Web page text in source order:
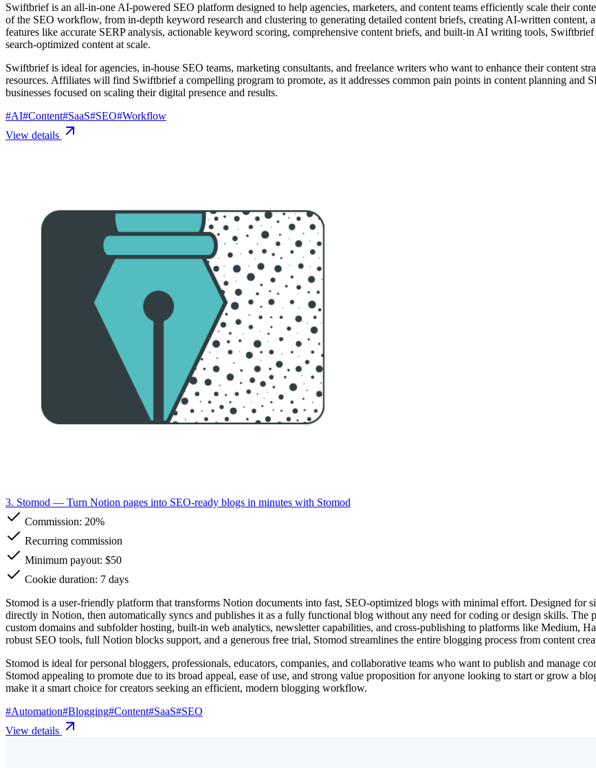
Swiftbrief is an all-in-one AI-powered SEO platform designed to help agencies, marketers, and content teams efficiently scale their
of the SEO workflow, from in-depth keyword research and clustering to generating detailed content briefs, creating AI-written
features like accurate SERP analysis, actionable keyword scoring, comprehensive content briefs, and built-in AI writing tools,
search-optimized content at scale.
Swiftbrief is ideal for agencies, in-house SEO teams, marketing consultants, and freelance writers who want to enhance their content
resources. Affiliates will find Swiftbrief a compelling program to promote, as it addresses common pain points in content planning and
businesses focused on scaling their digital presence and results.
#AI#Content#SaaS#SEO#Workflow
View details
3. Stomod — Turn Notion pages into SEO-ready blogs in minutes with Stomod
Commission: 20%
Recurring commission
Minimum payout: $50
Cookie duration: 7 days
Stomod is a user-friendly platform that transforms Notion documents into fast, SEO-optimized blogs with minimal effort. Designed for
directly in Notion, then automatically syncs and publishes it as a fully functional blog without any need for coding or design skills. The
custom domains and subfolder hosting, built-in web analytics, newsletter capabilities, and cross-publishing to platforms like Medium,
robust SEO tools, full Notion blocks support, and a generous free trial, Stomod streamlines the entire blogging process from content
Stomod is ideal for personal bloggers, professionals, educators, companies, and collaborative teams who want to publish and
Stomod appealing to promote due to its broad appeal, ease of use, and strong value proposition for anyone looking to start or grow a
make it a smart choice for creators seeking an efficient, modern blogging workflow.
#Automation#Blogging#Content#SaaS#SEO
View details